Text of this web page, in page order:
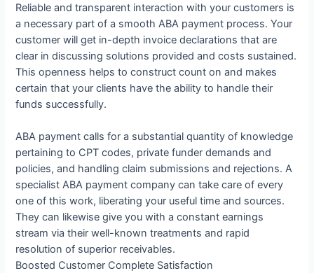
Reliable and transparent interaction with your customers is
a necessary part of a smooth ABA payment process. Your
customer will get in-depth invoice declarations that are
clear in discussing solutions provided and costs sustained.
This openness helps to construct count on and makes
certain that your clients have the ability to handle their
funds successfully.
ABA payment calls for a substantial quantity of knowledge
pertaining to CPT codes, private funder demands and
policies, and handling claim submissions and rejections. A
specialist ABA payment company can take care of every
one of this work, liberating your useful time and sources.
They can likewise give you with a constant earnings
stream via their well-known treatments and rapid
resolution of superior receivables.
Boosted Customer Complete Satisfaction